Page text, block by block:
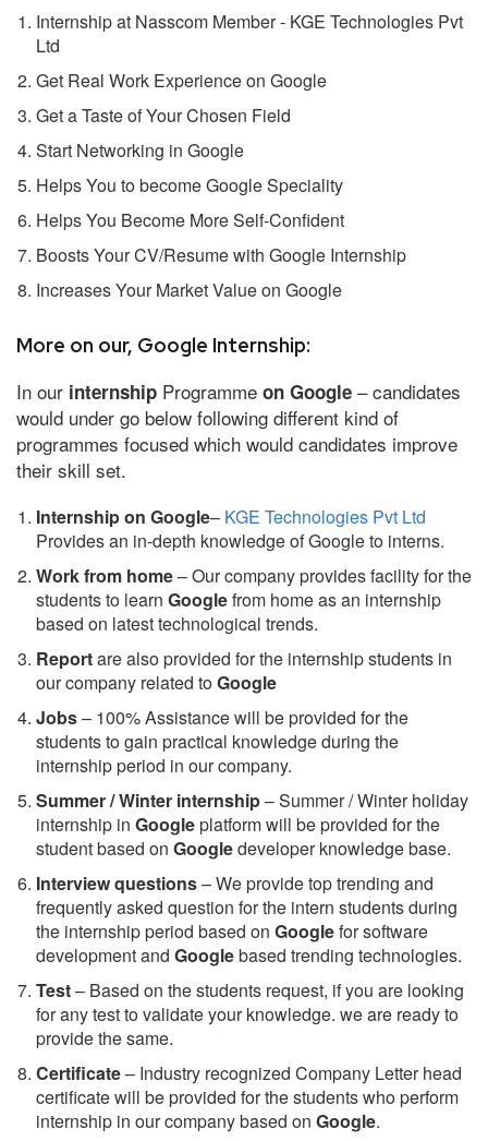
Internship at Nasscom Member - KGE Technologies Pvt
Ltd
Get Real Work Experience on Google
Get a Taste of Your Chosen Field
Start Networking in Google
Helps You to become Google Speciality
Helps You Become More Self-Confident
Boosts Your CV/Resume with Google Internship
Increases Your Market Value on Google
More on our, Google Internship:
In our internship Programme on Google – candidates
would under go below following different kind of
programmes focused which would candidates improve
their skill set.
Internship on Google– KGE Technologies Pvt Ltd
Provides an in-depth knowledge of Google to interns.
Work from home– Our company provides facility for the
students to learn Googlefrom home as an internship
based on latest technological trends.
Reportare also provided for the internship students in
our company related toGoogle
Jobs– 100% Assistance will be provided for the
students to gain practical knowledge during the
internship period in our company.
Summer / Winter internship– Summer / Winter holiday
internship in Googleplatform will be provided for the
student based on Googledeveloper knowledge base.
Interview questions– We provide top trending and
frequently asked question for the intern students during
the internship period based on Googlefor software
development and Googlebased trending technologies.
Test– Based on the students request, if you are looking
for any test to validate your knowledge. we are ready to
provide the same.
Certificate– Industry recognized Company Letter head
certificate will be provided for the students who perform
internship in our company based on Google.